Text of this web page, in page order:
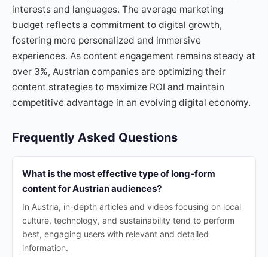
interests and languages. The average marketing
budget reflects a commitment to digital growth,
fostering more personalized and immersive
experiences. As content engagement remains steady at
over 3%, Austrian companies are optimizing their
content strategies to maximize ROI and maintain
competitive advantage in an evolving digital economy.
Frequently Asked Questions
What is the most effective type of long-form
content for Austrian audiences?
In Austria, in-depth articles and videos focusing on local
culture, technology, and sustainability tend to perform
best, engaging users with relevant and detailed
information.